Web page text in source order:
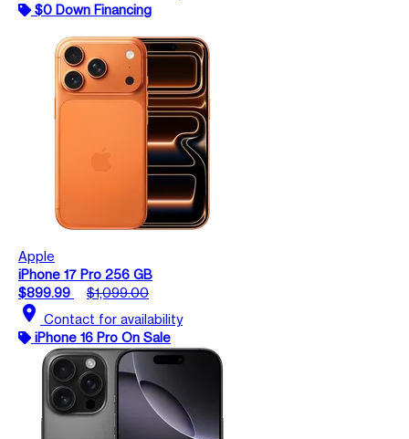
$0 Down Financing
Apple
iPhone 17 Pro 256 GB
$899.99
$1,099.00
location_on Contact for availability
iPhone 16 Pro On Sale